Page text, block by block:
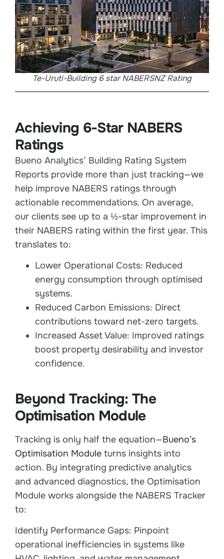
Te-Uruti-Building 6 star NABERSNZ Rating
Achieving 6-Star NABERS
Ratings
Bueno Analytics’ Building Rating System
Reports provide more than just tracking—we
help improve NABERS ratings through
actionable recommendations. On average,
our clients see up to a ½-star improvement in
their NABERS rating within the first year. This
translates to:
Lower Operational Costs: Reduced
energy consumption through optimised
systems.
Reduced Carbon Emissions: Direct
contributions toward net-zero targets.
Increased Asset Value: Improved ratings
boost property desirability and investor
confidence.
Beyond Tracking: The
Optimisation Module
Tracking is only half the equation—Bueno’s
Optimisation Module turns insights into
action. By integrating predictive analytics
and advanced diagnostics, the Optimisation
Module works alongside the NABERS Tracker
to:
Identify Performance Gaps: Pinpoint
operational inefficiencies in systems like